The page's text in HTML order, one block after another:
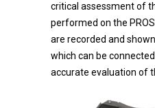
critical assessment of
performed on the
are recorded and
which can be
accurate evaluation of